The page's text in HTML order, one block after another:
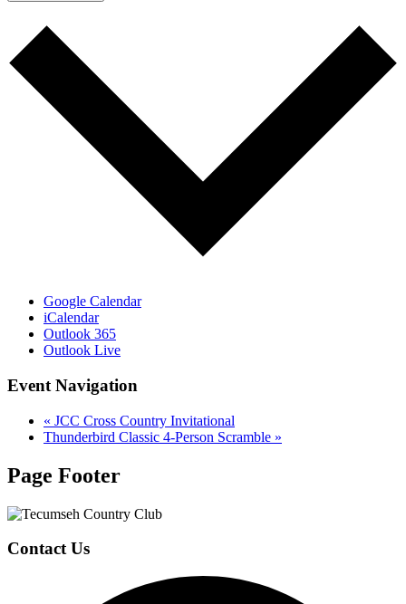
Google Calendar
iCalendar
Outlook 365
Outlook Live
Event Navigation
« JCC Cross Country Invitational
Thunderbird Classic 4-Person Scramble »
Page Footer
Contact Us